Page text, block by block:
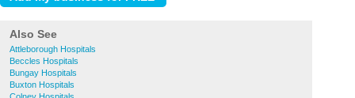
Also See
Attleborough Hospitals
Beccles Hospitals
Bungay Hospitals
Buxton Hospitals